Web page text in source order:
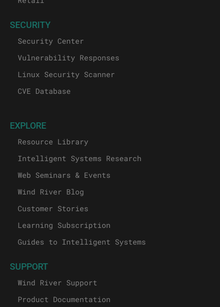
SECURITY
Security Center
Vulnerability Responses
Linux Security Scanner
CVE Database
EXPLORE
Resource Library
Intelligent Systems Research
Web Seminars & Events
Wind River Blog
Customer Stories
Learning Subscription
Guides to Intelligent Systems
SUPPORT
Wind River Support
Product Documentation